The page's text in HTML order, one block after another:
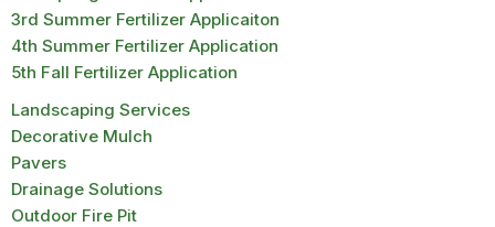
3rd Summer Fertilizer Applicaiton
4th Summer Fertilizer Application
5th Fall Fertilizer Application
Landscaping Services
Decorative Mulch
Pavers
Drainage Solutions
Outdoor Fire Pit